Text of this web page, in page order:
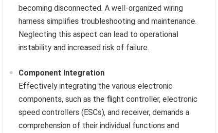
becoming disconnected. A well-organized wiring
harness simplifies troubleshooting and maintenance.
Neglecting this aspect can lead to operational
instability and increased risk of failure.
Component Integration
Effectively integrating the various electronic
components, such as the flight controller, electronic
speed controllers (ESCs), and receiver, demands a
comprehension of their individual functions and